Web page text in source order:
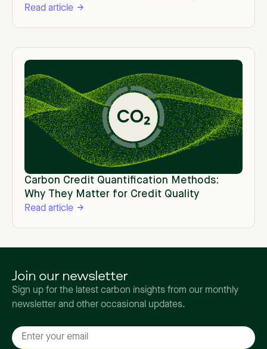
Read article
Carbon Credit Quantification Methods:
Why They Matter for Credit Quality
Read article
Join our newsletter
Sign up for the latest carbon insights from our monthly
newsletter and other occasional updates.